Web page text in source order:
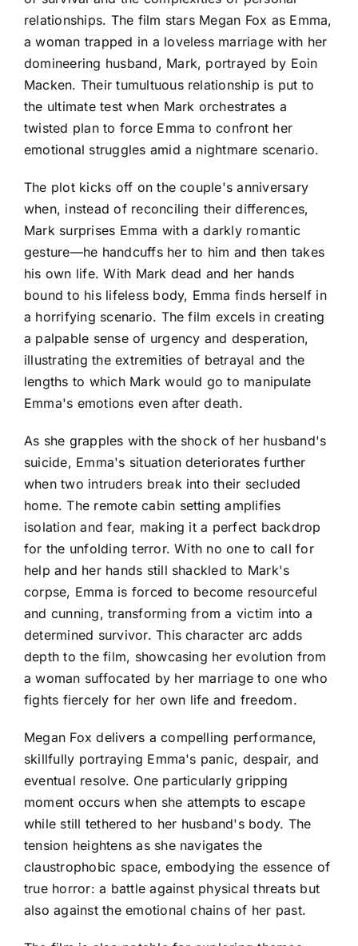
relationships. The film stars Megan Fox as Emma,
a woman trapped in a loveless marriage with her
domineering husband, Mark, portrayed by Eoin
Macken. Their tumultuous relationship is put to
the ultimate test when Mark orchestrates a
twisted plan to force Emma to confront her
emotional struggles amid a nightmare scenario.
The plot kicks off on the couple's anniversary
when, instead of reconciling their differences,
Mark surprises Emma with a darkly romantic
gesture—he handcuffs her to him and then takes
his own life. With Mark dead and her hands
bound to his lifeless body, Emma finds herself in
a horrifying scenario. The film excels in creating
a palpable sense of urgency and desperation,
illustrating the extremities of betrayal and the
lengths to which Mark would go to manipulate
Emma's emotions even after death.
As she grapples with the shock of her husband's
suicide, Emma's situation deteriorates further
when two intruders break into their secluded
home. The remote cabin setting amplifies
isolation and fear, making it a perfect backdrop
for the unfolding terror. With no one to call for
help and her hands still shackled to Mark's
corpse, Emma is forced to become resourceful
and cunning, transforming from a victim into a
determined survivor. This character arc adds
depth to the film, showcasing her evolution from
a woman suffocated by her marriage to one who
fights fiercely for her own life and freedom.
Megan Fox delivers a compelling performance,
skillfully portraying Emma's panic, despair, and
eventual resolve. One particularly gripping
moment occurs when she attempts to escape
while still tethered to her husband's body. The
tension heightens as she navigates the
claustrophobic space, embodying the essence of
true horror: a battle against physical threats but
also against the emotional chains of her past.